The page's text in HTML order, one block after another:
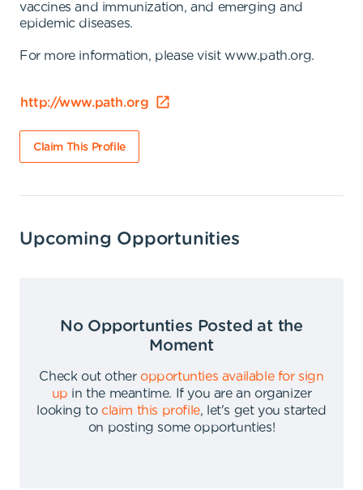
vaccines and immunization, and emerging and
epidemic diseases.
For more information, please visit www.path.org.
http://www.path.org
Claim This Profile
Upcoming Opportunities
No Opportunties Posted at the
Moment
Check out other opportunties available for sign
up in the meantime.
If you are an organizer
looking to claim this profile,
let's get you started
on posting some opportunties!